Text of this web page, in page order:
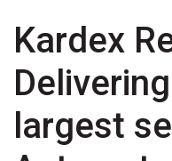
Kardex
largest